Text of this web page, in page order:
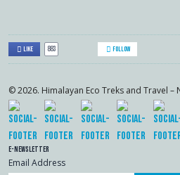
Like 883 Follow
© 2026. Himalayan Eco Treks and Travel –
E-Newsletter
Email Address